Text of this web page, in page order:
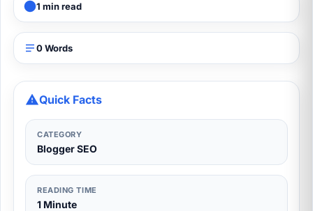
1 min read
0 Words
Quick Facts
CATEGORY
Blogger SEO
READING TIME
1 Minute